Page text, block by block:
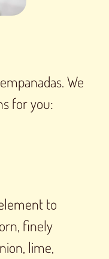
We
for you:
to
finely
lime,